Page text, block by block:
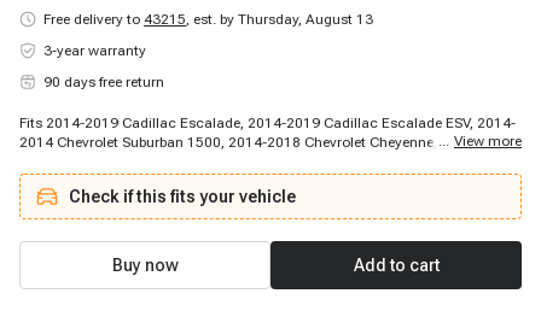
Free delivery to 43215, est. by Thursday, August 13
3-year warranty
90 days free return
Fits 2014-2019 Cadillac Escalade, 2014-2019 Cadillac Escalade ESV, 2014-
2014 Chevrolet Suburban 1500, 2014-2018 Chevrolet Cheyenne, 2014-2019
2020 Chevrolet Silverado 3500 HD, 2014-2020 Chevrolet Tahoe, 2015-2015
Chevrolet Silverado 2500, 2015-2015 Chevrolet Silverado 3500, 2015-2020
Chevrolet Suburban, 2016-2018 Chevrolet Silverado 2500, 2016-2018
Chevrolet Silverado 3500, 2016-2019 Chevrolet Suburban 3500 HD, 2019-
2019 Chevrolet Silverado 1500 LD, 2014-2014 GMC Yukon XL 1500, 2014-
2019 GMC Sierra 1500, 2014-2020 GMC Sierra 2500 HD, 2014-2020 GMC
... View more
Check if this fits your vehicle
Buy now Add to cart